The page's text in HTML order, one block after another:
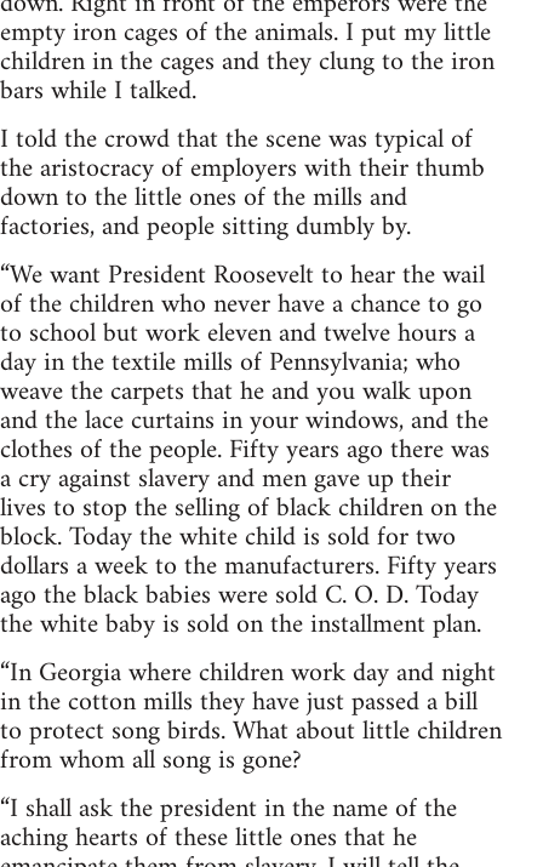
empty iron cages of the animals. I put my little
children in the cages and they clung to the iron
bars while I talked.
I told the crowd that the scene was typical of
the aristocracy of employers with their thumb
down to the little ones of the mills and
factories, and people sitting dumbly by.
“We want President Roosevelt to hear the wail
of the children who never have a chance to go
to school but work eleven and twelve hours a
day in the textile mills of Pennsylvania; who
weave the carpets that he and you walk upon
and the lace curtains in your windows, and the
clothes of the people. Fifty years ago there was
a cry against slavery and men gave up their
lives to stop the selling of black children on the
block. Today the white child is sold for two
dollars a week to the manufacturers. Fifty years
ago the black babies were sold C. O. D. Today
the white baby is sold on the installment plan.
“In Georgia where children work day and night
in the cotton mills they have just passed a bill
to protect song birds. What about little children
from whom all song is gone?
“I shall ask the president in the name of the
aching hearts of these little ones that he